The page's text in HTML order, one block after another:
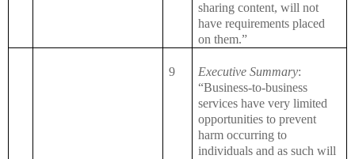
sharing content, will not
have requirements placed
on them.”
9 Executive Summary:
“Business-to-business
services have very limited
opportunities to prevent
harm occurring to
individuals and as such will